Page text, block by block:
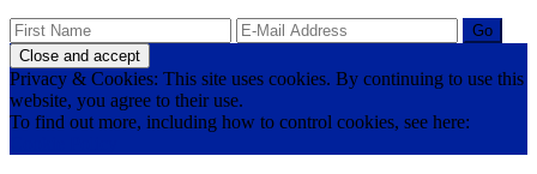
Privacy & Cookies: This site uses cookies. By continuing to use this
website, you agree to their use.
To find out more, including how to control cookies, see here: